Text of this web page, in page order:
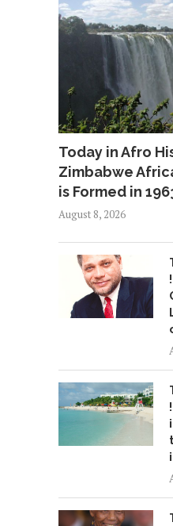
Today in Afro
Zimbabwe
is Formed in
August 8, 2026